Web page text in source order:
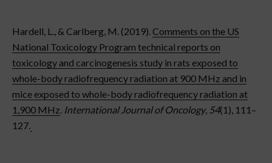
Hardell, L., & Carlberg, M. (2019). Comments on the US
National Toxicology Program technical reports on
toxicology and carcinogenesis study in rats exposed to
whole-body radiofrequency radiation at 900 MHz and in
mice exposed to whole-body radiofrequency radiation at
1,900 MHz International Journal of Oncology, 54(1), 111–
127.